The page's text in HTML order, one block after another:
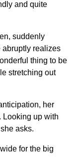
and quite
suddenly
abruptly realizes
thing to be
stretching out
her
Looking up with
asks.
for the big